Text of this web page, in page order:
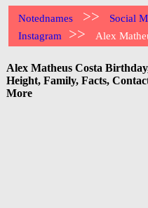
Notednames >> Social
Instagram >> Alex
Alex Matheus Costa
Height, Family, Facts,
More